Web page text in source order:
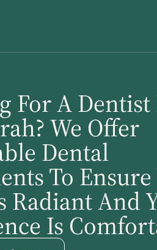
For A
We Offer
Dental
To
Radiant And
Is